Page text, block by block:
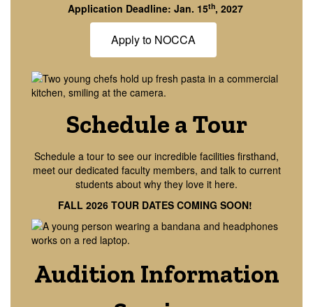
Application Deadline: Jan. 15th, 2027
Apply to NOCCA
Schedule a Tour
Schedule a tour to see our incredible facilities firsthand,
meet our dedicated faculty members, and talk to current
students about why they love it here.
FALL 2026 TOUR DATES COMING SOON!
Audition Information